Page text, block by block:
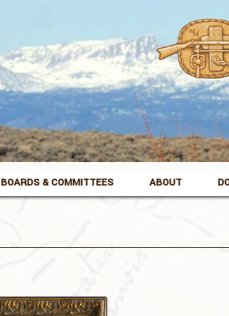
BOARDS & COMMITTEES ABOUT